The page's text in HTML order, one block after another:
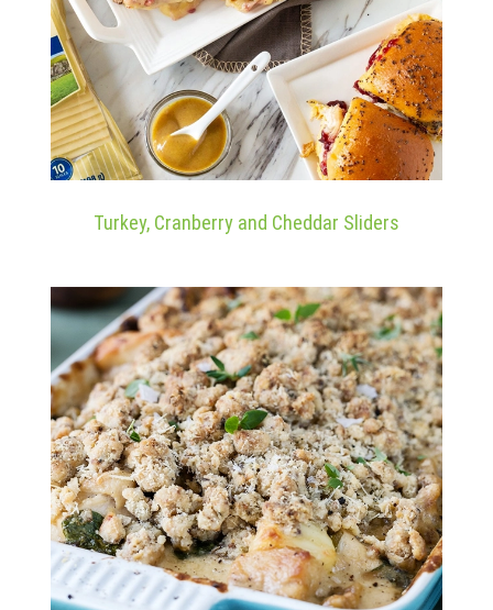
Turkey, Cranberry and Cheddar Sliders